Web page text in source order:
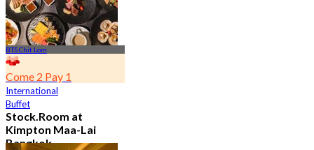
BTS Chit Lom
Come 2 Pay 1
International
Buffet
Stock.Room at
Kimpton Maa-Lai
Bangkok